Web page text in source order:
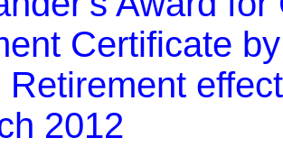
Certificate
2012